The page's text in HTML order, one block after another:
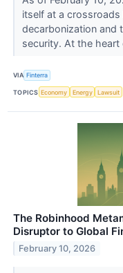
itself at a
decarbonization and
security. At the heart
VIA Finterra
TOPICS Economy Energy Lawsuit
The Robinhood
Disruptor to Global
February 10, 2026